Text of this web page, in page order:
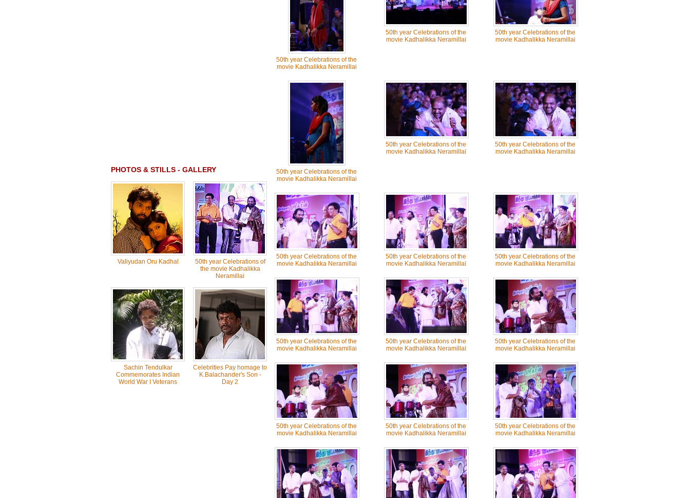
PHOTOS & STILLS - GALLERY
Valiyudan Oru Kadhal
50th year Celebrations of
the movie Kadhalikka
Neramillai
Sachin Tendulkar
Commemorates Indian
World War I Veterans
Celebrities Pay homage to
K.Balachander's Son -
Day 2
50th year Celebrations of the
movie Kadhalikka Neramillai
50th year Celebrations of the
movie Kadhalikka Neramillai
50th year Celebrations of the
movie Kadhalikka Neramillai
50th year Celebrations of the
movie Kadhalikka Neramillai
50th year Celebrations of the
movie Kadhalikka Neramillai
50th year Celebrations of the
movie Kadhalikka Neramillai
50th year Celebrations of the
movie Kadhalikka Neramillai
50th year Celebrations of the
movie Kadhalikka Neramillai
50th year Celebrations of the
movie Kadhalikka Neramillai
50th year Celebrations of the
movie Kadhalikka Neramillai
50th year Celebrations of the
movie Kadhalikka Neramillai
50th year Celebrations of the
movie Kadhalikka Neramillai
50th year Celebrations of the
movie Kadhalikka Neramillai
50th year Celebrations of the
movie Kadhalikka Neramillai
50th year Celebrations of the
movie Kadhalikka Neramillai